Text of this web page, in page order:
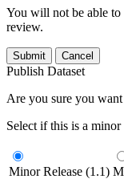
You will not be able to
review.
Submit Cancel
Publish Dataset
Are you sure you
Select if this is a
Minor Release (1.1)